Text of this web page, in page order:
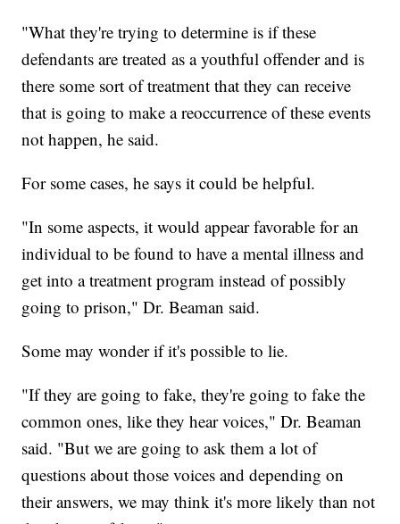
"What they're trying to determine is if these
defendants are treated as a youthful offender and is
there some sort of treatment that they can receive
that is going to make a reoccurrence of these events
not happen, he said.
For some cases, he says it could be helpful.
"In some aspects, it would appear favorable for an
individual to be found to have a mental illness and
get into a treatment program instead of possibly
going to prison," Dr. Beaman said.
Some may wonder if it's possible to lie.
"If they are going to fake, they're going to fake the
common ones, like they hear voices," Dr. Beaman
said. "But we are going to ask them a lot of
questions about those voices and depending on
their answers, we may think it's more likely than not